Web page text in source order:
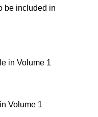
be included in
in Volume 1
Volume 1